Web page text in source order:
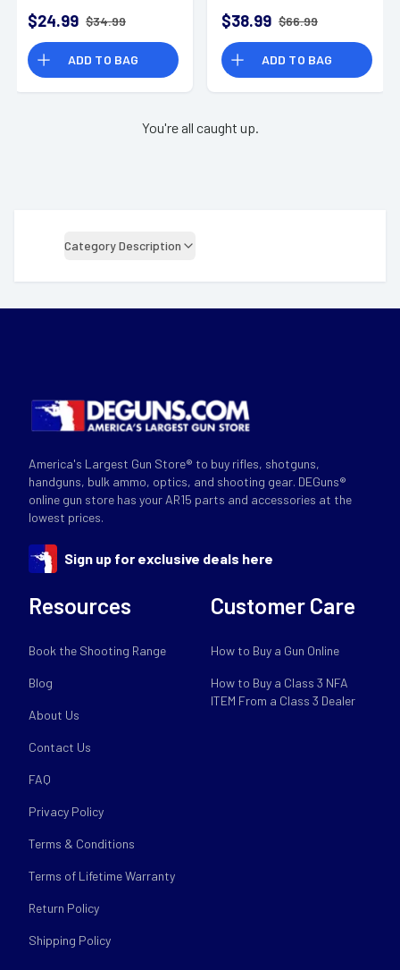
$24.99 $34.99
ADD TO BAG
$38.99 $66.99
ADD TO BAG
You're all caught up.
Category Description
America's Largest Gun Store® to buy rifles, shotguns,
handguns, bulk ammo, optics, and shooting gear. DEGuns®
online gun store has your AR15 parts and accessories at the
lowest prices.
Sign up for exclusive deals here
Resources
Book the Shooting Range
Blog
About Us
Contact Us
FAQ
Privacy Policy
Terms & Conditions
Terms of Lifetime Warranty
Return Policy
Shipping Policy
Customer Care
How to Buy a Gun Online
How to Buy a Class 3 NFA
ITEM From a Class 3 Dealer